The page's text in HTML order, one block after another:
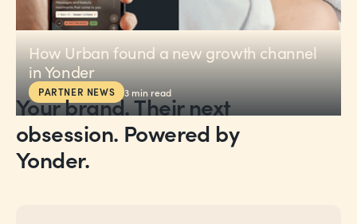
How Urban found a new growth channel
in Yonder
PARTNER NEWS 3 min read
Your brand. Their next
obsession. Powered by
Yonder.